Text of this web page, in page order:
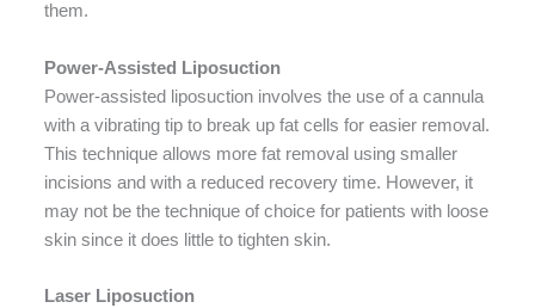
them.
Power-Assisted Liposuction
Power-assisted liposuction involves the use of a cannula
with a vibrating tip to break up fat cells for easier removal.
This technique allows more fat removal using smaller
incisions and with a reduced recovery time. However, it
may not be the technique of choice for patients with loose
skin since it does little to tighten skin.
Laser Liposuction